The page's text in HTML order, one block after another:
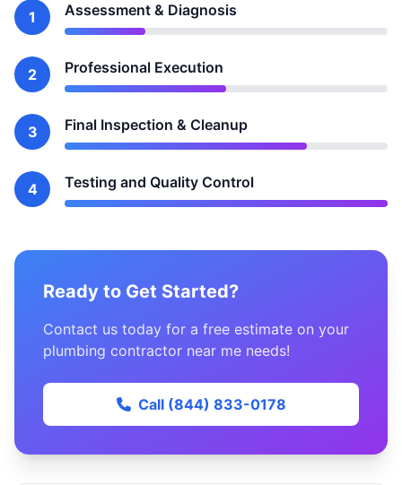
1 Assessment & Diagnosis
2 Professional Execution
3 Final Inspection & Cleanup
4 Testing and Quality Control
Ready to Get Started?
Contact us today for a free estimate on your
plumbing contractor near me needs!
Call (844) 833-0178